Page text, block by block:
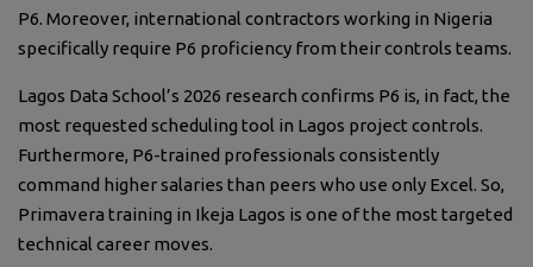
P6. Moreover, international contractors working in Nigeria
specifically require P6 proficiency from their controls teams.
Lagos Data School’s 2026 research confirms P6 is, in fact, the
most requested scheduling tool in Lagos project controls.
Furthermore, P6-trained professionals consistently
command higher salaries than peers who use only Excel. So,
Primavera training in Ikeja Lagos is one of the most targeted
technical career moves.